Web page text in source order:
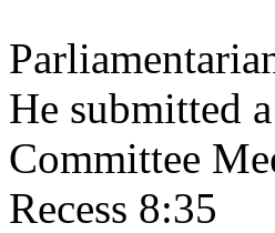
He submitted
Committee
Recess 8:35